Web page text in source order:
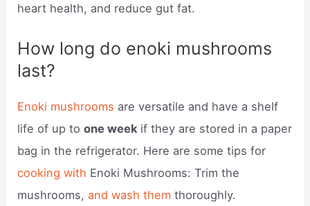
heart health, and reduce gut fat.
How long do enoki mushrooms
last?
Enoki mushrooms are versatile and have a shelf
life of up toone week if they are stored in a paper
bag in the refrigerator. Here are some tips for
cooking with Enoki Mushrooms: Trim the
mushrooms,and wash themthoroughly.